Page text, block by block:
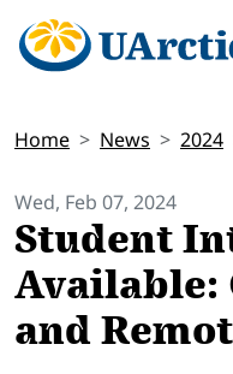
Home News 2024
Wed, Feb 07, 2024
Student
Available:
and